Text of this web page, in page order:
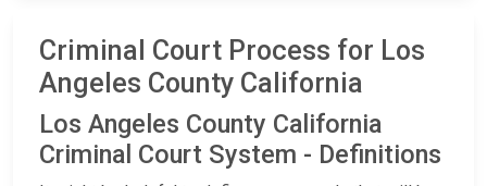
Criminal Court Process for Los
Angeles County California
Los Angeles County California
Criminal Court System - Definitions